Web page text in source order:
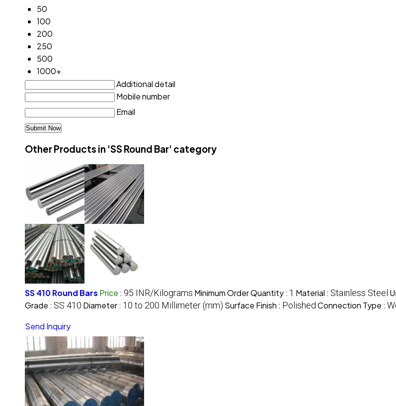
50
100
200
250
500
1000+
Additional detail
Mobile number
Email
Other Products in 'SS Round Bar' category
SS 410 Round Bars Price : 95 INR/Kilograms Minimum Order Quantity : 1 Material : Stainless Steel
Grade : SS 410 Diameter : 10 to 200 Millimeter (mm) Surface Finish : Polished Connection Type :
Send Inquiry